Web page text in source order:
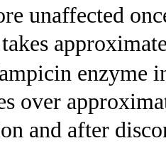
unaffected
enzyme
over
and after